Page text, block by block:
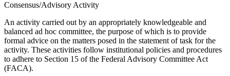
Consensus/Advisory Activity
An activity carried out by an appropriately knowledgeable and
balanced ad hoc committee, the purpose of which is to provide
formal advice on the matters posed in the statement of task for the
activity. These activities follow institutional policies and procedures
to adhere to Section 15 of the Federal Advisory Committee Act
(FACA).